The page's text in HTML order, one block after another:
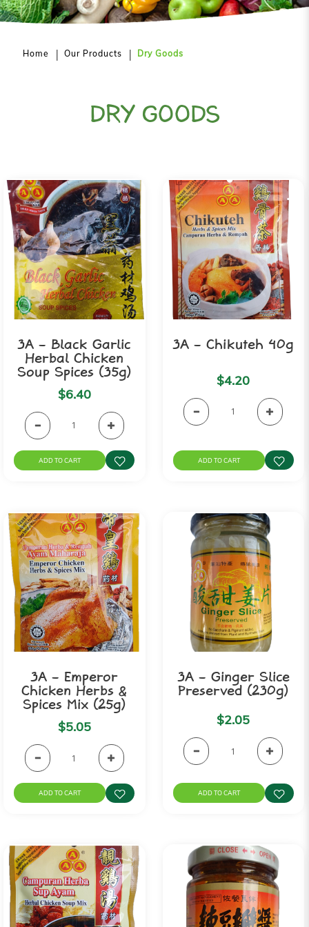
Home Our Products Dry Goods
DRY GOODS
3A - Black Garlic
Herbal Chicken
Soup Spices (35g)
$6.40
ADD TO CART
3A - Chikuteh 40g
$4.20
ADD TO CART
3A - Emperor
Chicken Herbs &
Spices Mix (25g)
$5.05
ADD TO CART
3A - Ginger Slice
Preserved (230g)
$2.05
ADD TO CART